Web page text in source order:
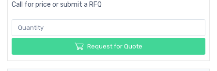
Call for price or submit a RFQ
Request for Quote